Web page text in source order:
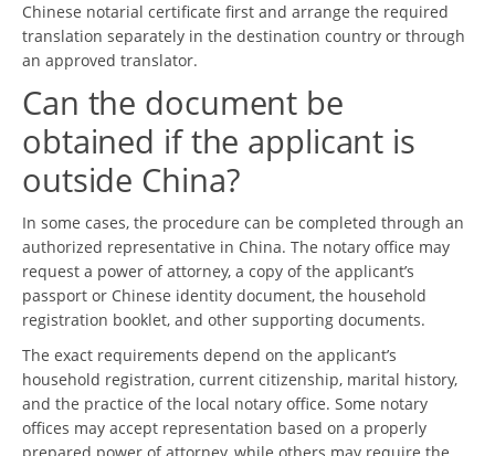
Chinese notarial certificate first and arrange the required
translation separately in the destination country or through
an approved translator.
Can the document be
obtained if the applicant is
outside China?
In some cases, the procedure can be completed through an
authorized representative in China. The notary office may
request a power of attorney, a copy of the applicant’s
passport or Chinese identity document, the household
registration booklet, and other supporting documents.
The exact requirements depend on the applicant’s
household registration, current citizenship, marital history,
and the practice of the local notary office. Some notary
offices may accept representation based on a properly